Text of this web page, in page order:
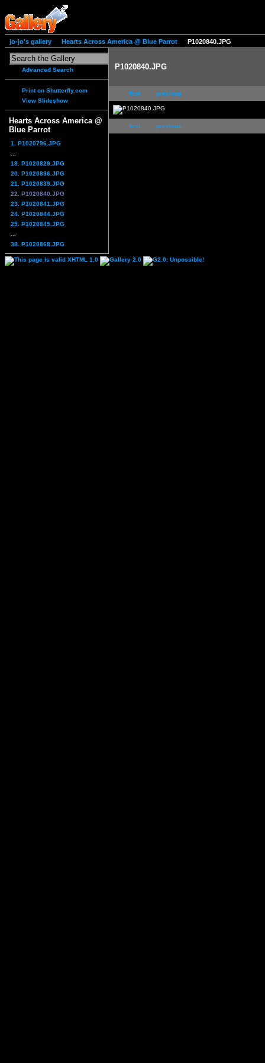
jo-jo's gallery Hearts Across America @ Blue Parrot P1020840.JPG
Advanced Search
Print on Shutterfly.com
View Slideshow
Hearts Across America @
Blue Parrot
1. P1020796.JPG
19. P1020829.JPG
20. P1020836.JPG
21. P1020839.JPG
22. P1020840.JPG
23. P1020841.JPG
24. P1020844.JPG
25. P1020845.JPG
38. P1020868.JPG
P1020840.JPG
first previous
first previous